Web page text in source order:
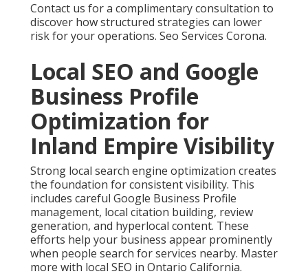
Contact us for a complimentary consultation to
discover how structured strategies can lower
risk for your operations. Seo Services Corona.
Local SEO and Google
Business Profile
Optimization for
Inland Empire Visibility
Strong local search engine optimization creates
the foundation for consistent visibility. This
includes careful Google Business Profile
management, local citation building, review
generation, and hyperlocal content. These
efforts help your business appear prominently
when people search for services nearby. Master
more with local SEO in Ontario California.